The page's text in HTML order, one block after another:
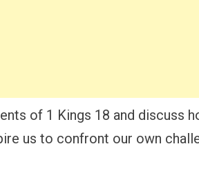
of 1 Kings 18 and discuss
us to confront our own